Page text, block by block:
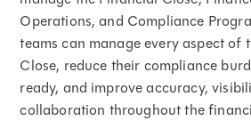
Operations, and Compliance
teams can manage every aspect of
Close, reduce their compliance
ready, and improve accuracy,
collaboration throughout the